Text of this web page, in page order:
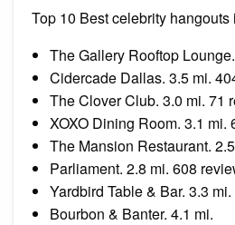
Top 10 Best celebrity
The Gallery Rooftop
Cidercade Dallas. 3.5 mi.
The Clover Club. 3.0 mi. 71
XOXO Dining Room. 3.1 mi.
The Mansion Restaurant.
Parliament. 2.8 mi. 608
Yardbird Table & Bar. 3.3 mi.
Bourbon & Banter. 4.1 mi.